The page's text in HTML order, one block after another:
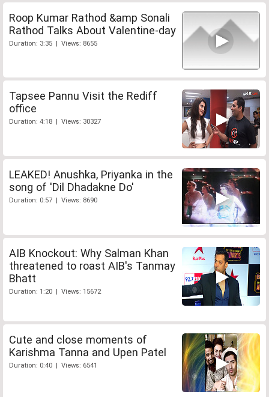
Roop Kumar Rathod &amp Sonali
Rathod Talks About Valentine-day
Duration: 3:35 | Views: 8655
Tapsee Pannu Visit the Rediff
office
Duration: 4:18 | Views: 30327
LEAKED! Anushka, Priyanka in the
song of 'Dil Dhadakne Do'
Duration: 0:57 | Views: 8690
AIB Knockout: Why Salman Khan
threatened to roast AIB's Tanmay
Bhatt
Duration: 1:20 | Views: 15672
Cute and close moments of
Karishma Tanna and Upen Patel
Duration: 0:40 | Views: 6541